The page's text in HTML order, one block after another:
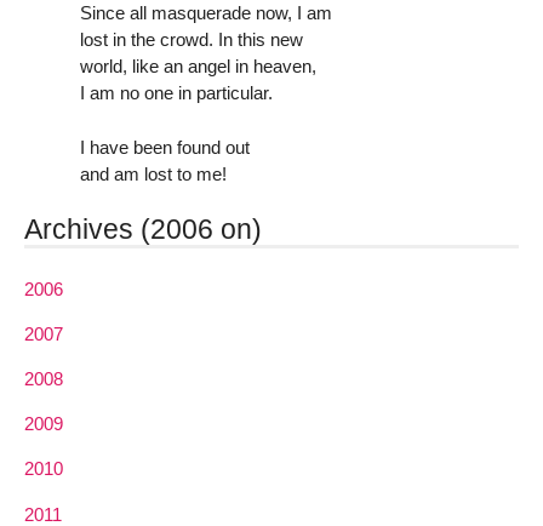
Since all masquerade now, I am
lost in the crowd. In this new
world, like an angel in heaven,
I am no one in particular.
I have been found out
and am lost to me!
Archives (2006 on)
2006
2007
2008
2009
2010
2011